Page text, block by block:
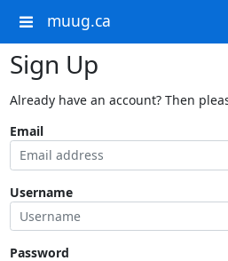
muug.ca
Sign Up
Already have an account? Then
Email
Username
Password